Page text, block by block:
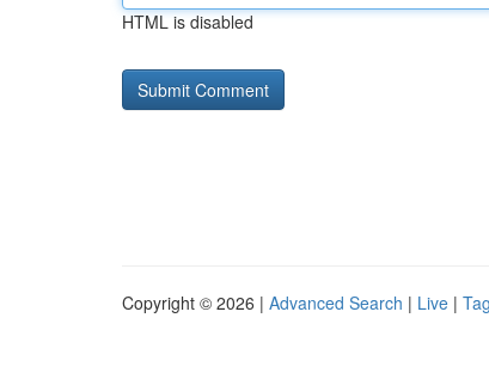
HTML is disabled
Copyright © 2026 | Advanced Search | Live |